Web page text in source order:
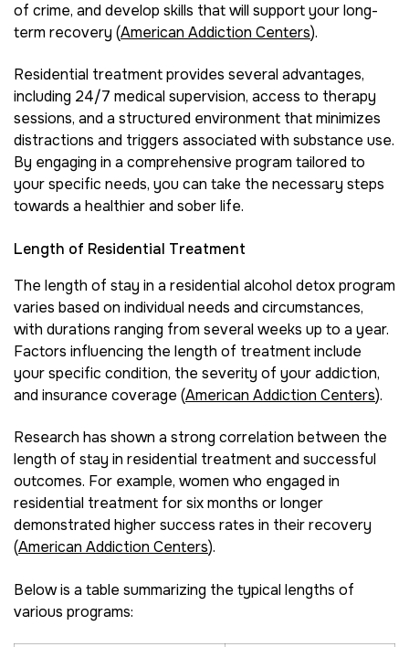
of crime, and develop skills that will support your long-
term recovery (American Addiction Centers).
Residential treatment provides several advantages,
including 24/7 medical supervision, access to therapy
sessions, and a structured environment that minimizes
distractions and triggers associated with substance use.
By engaging in a comprehensive program tailored to
your specific needs, you can take the necessary steps
towards a healthier and sober life.
Length of Residential Treatment
The length of stay in a residential alcohol detox program
varies based on individual needs and circumstances,
with durations ranging from several weeks up to a year.
Factors influencing the length of treatment include
your specific condition, the severity of your addiction,
and insurance coverage (American Addiction Centers).
Research has shown a strong correlation between the
length of stay in residential treatment and successful
outcomes. For example, women who engaged in
residential treatment for six months or longer
demonstrated higher success rates in their recovery
(American Addiction Centers).
Below is a table summarizing the typical lengths of
various programs: